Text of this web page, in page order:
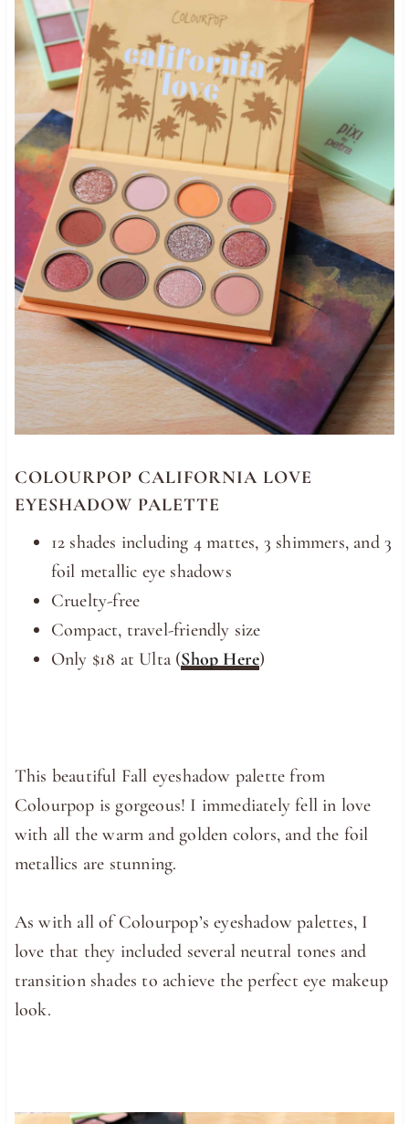
COLOURPOP CALIFORNIA LOVE
EYESHADOW PALETTE
12 shades including 4 mattes, 3 shimmers, and 3
foil metallic eye shadows
Cruelty-free
Compact, travel-friendly size
Only $18 at Ulta (Shop Here)
This beautiful Fall eyeshadow palette from
Colourpop is gorgeous! I immediately fell in love
with all the warm and golden colors, and the foil
metallics are stunning.
As with all of Colourpop’s eyeshadow palettes, I
love that they included several neutral tones and
transition shades to achieve the perfect eye makeup
look.